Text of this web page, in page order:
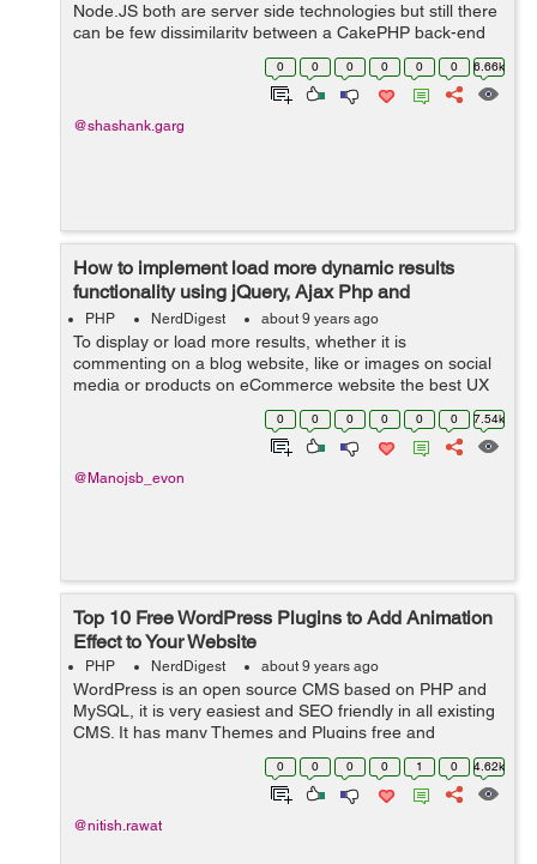
Node.JS both are server side technologies but still there
can be few dissimilarity between a CakePHP back-end
and a JavaScript-powered back-end via Node.js. ...
0 0 0 0 0 0 6.66k
@shashank.garg
How to implement load more dynamic results
functionality using jQuery, Ajax Php and
Database?
PHP NerdDigest about 9 years ago
To display or load more results, whether it is
commenting on a blog website, like or images on social
media or products on eCommerce website the best UX
pattern for this is either pagination, a Load more button
or infinite scrolling. In this tuto...
0 0 0 0 0 0 7.54k
@Manojsb_evon
Top 10 Free WordPress Plugins to Add Animation
Effect to Your Website
PHP NerdDigest about 9 years ago
WordPress is an open source CMS based on PHP and
MySQL, it is very easiest and SEO friendly in all existing
CMS. It has many Themes and Plugins free and
paid using which you make your website more attractive.
So, this article is a set o...
0 0 0 0 1 0 4.62k
@nitish.rawat